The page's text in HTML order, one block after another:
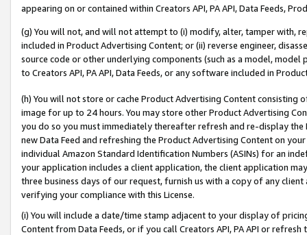
appearing on or contained within Creators API, PA API, Data Feeds,
(g) You will not, and will not attempt to (i) modify, alter, tamper with,
included in Product Advertising Content; or (ii) reverse engineer,
source code or other underlying components (such as a model,
to Creators API, PA API, Data Feeds, or any software included in
(h) You will not store or cache Product Advertising Content
image for up to 24 hours. You may store other Product Advertising
you do so you must immediately thereafter refresh and re-display the
new Data Feed and refreshing the Product Advertising Content on
individual Amazon Standard Identification Numbers (ASINs) for an
your application includes a client application, the client application
three business days of our request, furnish us with a copy of any
verifying your compliance with this License.
(i) You will include a date/time stamp adjacent to your display of
Content from Data Feeds, or if you call Creators API, PA API or